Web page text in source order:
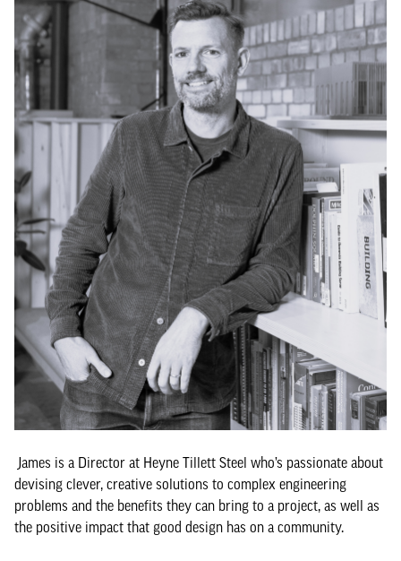
James is a Director at Heyne Tillett Steel who’s passionate about
devising clever, creative solutions to complex engineering
problems and the benefits they can bring to a project, as well as
the positive impact that good design has on a community.